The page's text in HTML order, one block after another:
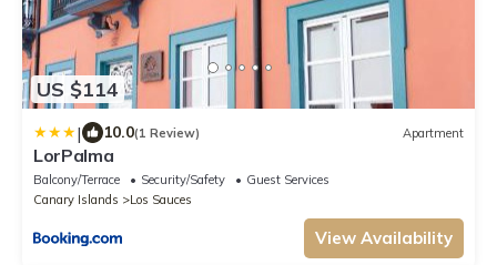
US $114
| 10.0(1 Review) Apartment
LorPalma
Balcony/Terrace Security/Safety
Guest Services
Canary Islands
Los Sauces
View Availability